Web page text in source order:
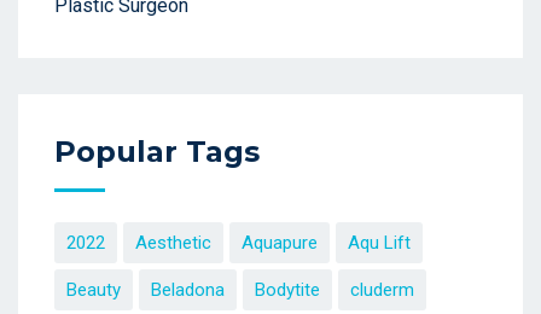
Plastic Surgeon
Popular Tags
2022 Aesthetic Aquapure Aqu Lift
Beauty Beladona Bodytite cluderm